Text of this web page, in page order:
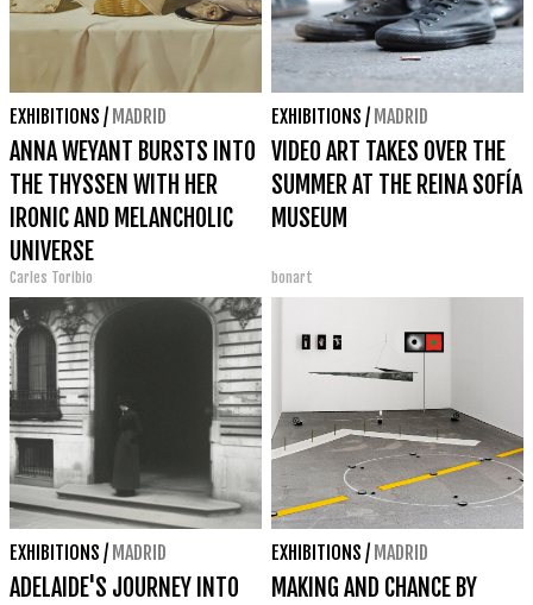
EXHIBITIONS / MADRID
ANNA WEYANT BURSTS INTO
THE THYSSEN WITH HER
IRONIC AND MELANCHOLIC
UNIVERSE
Carles Toribio
EXHIBITIONS / MADRID
VIDEO ART TAKES OVER THE
SUMMER AT THE REINA SOFÍA
MUSEUM
bonart
EXHIBITIONS / MADRID
ADELAIDE'S JOURNEY INTO
EXHIBITIONS / MADRID
MAKING AND CHANCE BY